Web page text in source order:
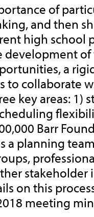
of
and then
high school
a
to collaborate
key areas: 1)
Barr
a planning
stakeholder
on this
meeting